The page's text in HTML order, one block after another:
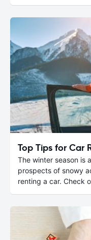
Top Tips for Car
The winter season is
prospects of snowy
renting a car. Check